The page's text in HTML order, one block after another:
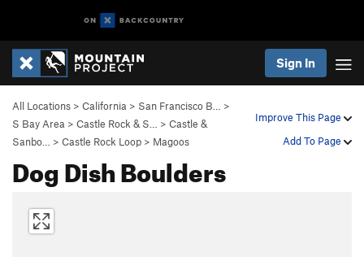
Sign In
Improve This Page
Add To Page
All Locations > California > San Francisco B…
>
S Bay Area > Castle Rock & S… > Castle &
Sanbo…
> Castle Rock Loop > Magoos
Dog Dish Boulders